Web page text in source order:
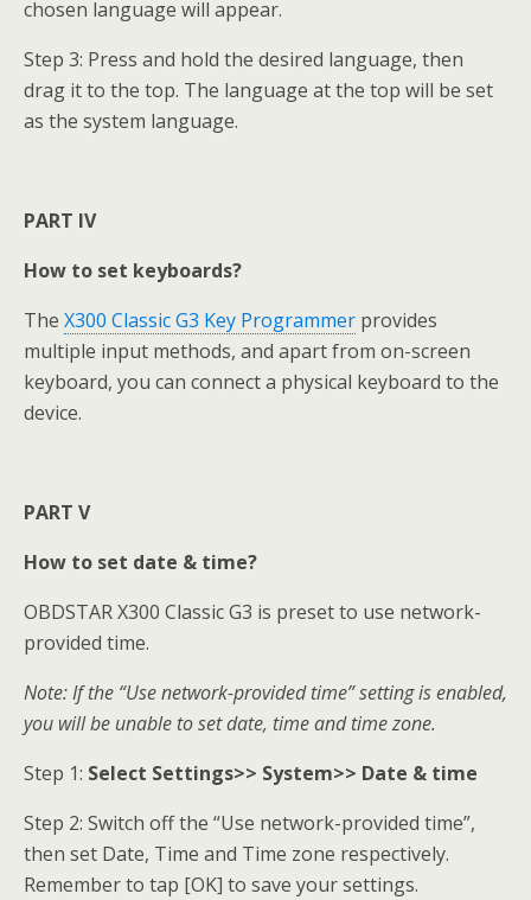
chosen language will appear.
Step 3: Press and hold the desired language, then
drag it to the top. The language at the top will be set
as the system language.
PART IV
How to set keyboards?
The X300 Classic G3 Key Programmer provides
multiple input methods, and apart from on-screen
keyboard, you can connect a physical keyboard to the
device.
PART V
How to set date & time?
OBDSTAR X300 Classic G3 is preset to use network-
provided time.
Note: If the “Use network-provided time” setting is enabled,
you will be unable to set date, time and time zone.
Step 1: Select Settings>> System>> Date & time
Step 2: Switch off the “Use network-provided time”,
then set Date, Time and Time zone respectively.
Remember to tap [OK] to save your settings.